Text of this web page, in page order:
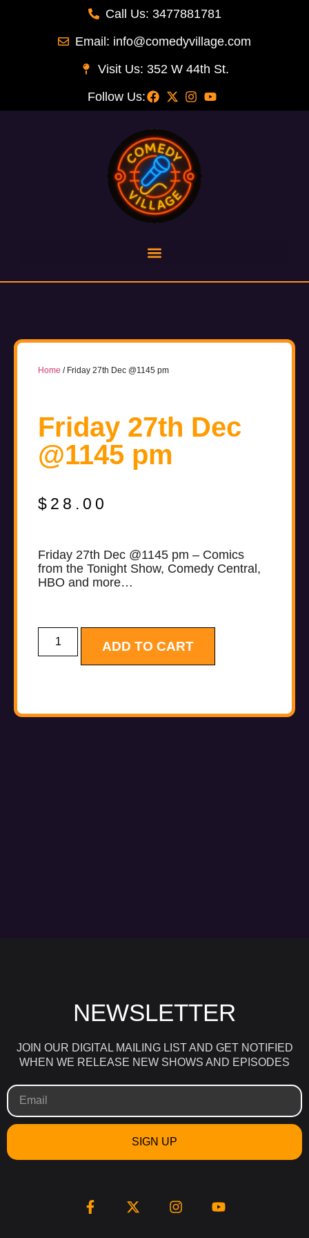
Call Us: 3477881781
Email: info@comedyvillage.com
Visit Us: 352 W 44th St.
Follow Us:
Home / Friday 27th Dec @1145 pm
Friday 27th Dec
@1145 pm
$ 28.00
Friday 27th Dec @1145 pm – Comics
from the Tonight Show, Comedy Central,
HBO and more…
ADD TO CART
NEWSLETTER
JOIN OUR DIGITAL MAILING LIST AND GET NOTIFIED
WHEN WE RELEASE NEW SHOWS AND EPISODES
SIGN UP